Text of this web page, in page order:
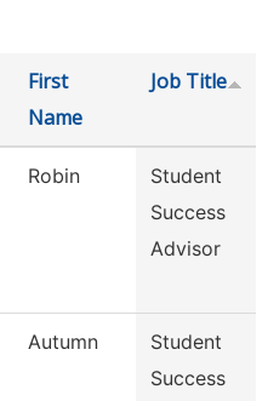
First
Name
Job Title
Robin
Student
Success
Advisor
Autumn
Student
Success